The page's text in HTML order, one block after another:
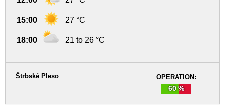
15:00 27 °C
18:00 21 to 26 °C
OPERATION:
60 %
Štrbské Pleso